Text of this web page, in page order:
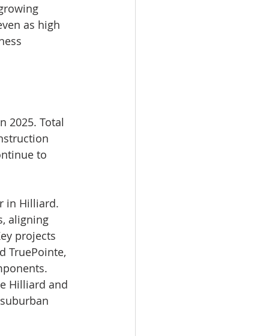
as high
2025. Total
to
in Hilliard.
aligning
projects
TruePointe,
Hilliard and